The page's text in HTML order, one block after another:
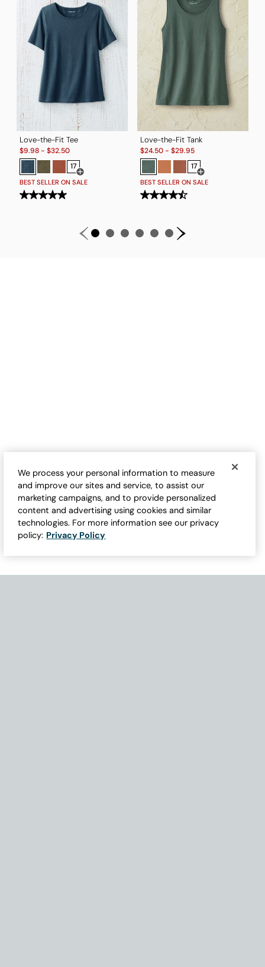
Love-the-Fit Tee
Sale:
$9.98- $32.50
17
Open Swatch Drawer for more colors
BEST SELLER ON SALE
Love-the-Fit Tank
Sale:
$24.50- $29.95
17
Open Swatch
BEST SELLER ON SALE
We process your personal information to measure
and improve our sites and service, to assist our
marketing campaigns, and to provide personalized
content and advertising using cookies and similar
technologies. For more information see our privacy
policy: Privacy Policy